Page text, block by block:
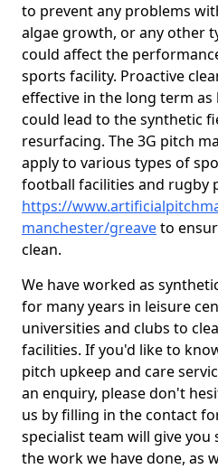
to prevent any problems
algae growth, or any other
could affect the
sports facility. Proactive
effective in the long term
could lead to the synthetic
resurfacing. The 3G pitch
apply to various types of
football facilities and rugby
https://
manchester/greaveto
clean.
We have worked as
for many years in leisure
universities and clubs to
facilities. If you'd like to
pitch upkeep and care
an enquiry, please don't
us by filling in the contact
specialist team will give you
the work we have done, as